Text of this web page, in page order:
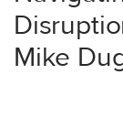
Mike